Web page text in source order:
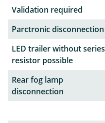
Validation required
Parctronic disconnection
LED trailer without series
resistor possible
Rear fog lamp
disconnection